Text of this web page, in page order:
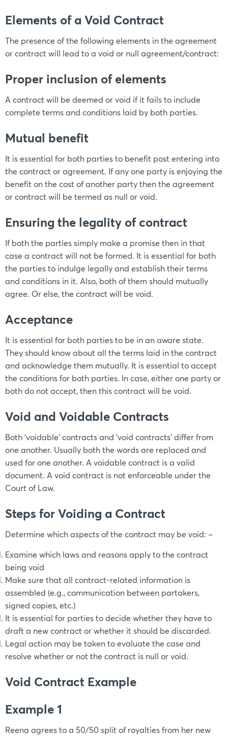
Elements of a Void Contract
The presence of the following elements in the agreement
or contract will lead to a void or null agreement/contract:
Proper inclusion of elements
A contract will be deemed or void if it fails to include
complete terms and conditions laid by both parties.
Mutual benefit
It is essential for both parties to benefit post entering into
the contract or agreement. If any one party is enjoying the
benefit on the cost of another party then the agreement
or contract will be termed as null or void.
Ensuring the legality of contract
If both the parties simply make a promise then in that
case a contract will not be formed. It is essential for both
the parties to indulge legally and establish their terms
and conditions in it. Also, both of them should mutually
agree. Or else, the contract will be void.
Acceptance
It is essential for both parties to be in an aware state.
They should know about all the terms laid in the contract
and acknowledge them mutually. It is essential to accept
the conditions for both parties. In case, either one party or
both do not accept, then this contract will be void.
Void and Voidable Contracts
Both ‘voidable’ contracts and ‘void contracts’ differ from
one another. Usually both the words are replaced and
used for one another. A voidable contract is a valid
document. A void contract is not enforceable under the
Court of Law.
Steps for Voiding a Contract
Determine which aspects of the contract may be void: –
Examine which laws and reasons apply to the contract
being void
Make sure that all contract-related information is
assembled (e.g., communication between partakers,
signed copies, etc.)
It is essential for parties to decide whether they have to
draft a new contract or whether it should be discarded.
Legal action may be taken to evaluate the case and
resolve whether or not the contract is null or void.
Void Contract Example
Example 1
Reena agrees to a 50/50 split of royalties from her new